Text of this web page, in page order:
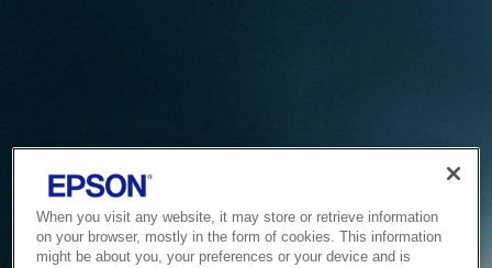
When you visit any website, it may store or retrieve information
on your browser, mostly in the form of cookies. This information
might be about you, your preferences or your device and is